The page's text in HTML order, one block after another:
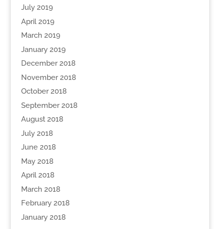
July 2019
April 2019
March 2019
January 2019
December 2018
November 2018
October 2018
September 2018
August 2018
July 2018
June 2018
May 2018
April 2018
March 2018
February 2018
January 2018